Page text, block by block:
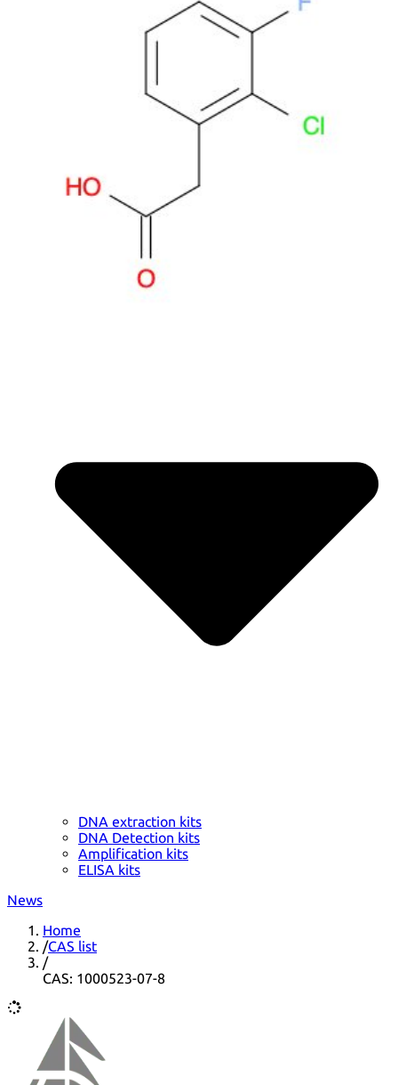
Biochemical Compounds and Reagents
Glycoscience
Immunoassays and Antibodies
DNA extraction kits
DNA Detection kits
Amplification kits
ELISA kits
News
Home
/CAS list
/
CAS: 1000523-07-8